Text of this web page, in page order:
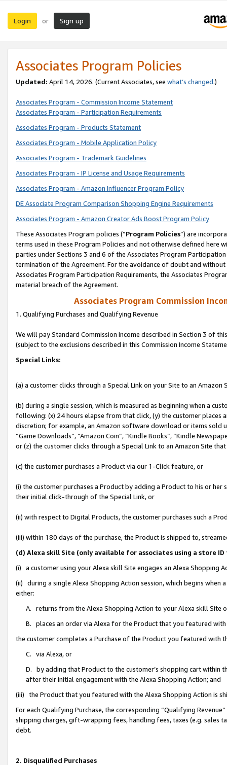
Login or Sign up
Associates Program Policies
Updated: April 14, 2026. (Current Associates, see what’s changed.)
Associates Program - Commission Income Statement
Associates Program - Participation Requirements
Associates Program - Products Statement
Associates Program - Mobile Application Policy
Associates Program - Trademark Guidelines
Associates Program - IP License and Usage Requirements
Associates Program - Amazon Influencer Program Policy
DE Associate Program Comparison Shopping Engine Requirements
Associates Program - Amazon Creator Ads Boost Program Policy
These Associates Program policies (“Program Policies”) are
terms used in these Program Policies and not otherwise defined
parties under Sections 3 and 6 of the Associates Program
termination of the Agreement. For the avoidance of doubt and
Associates Program Participation Requirements, the Associates
material breach of the Agreement.
Associates Program Commission
1. Qualifying Purchases and Qualifying Revenue
We will pay Standard Commission Income described in Section 3 of
(subject to the exclusions described in this Commission Income
Special Links:
(a) a customer clicks through a Special Link on your Site to an Amazon
(b) during a single session, which is measured as beginning when a
following: (x) 24 hours elapse from that click, (y) the customer
discretion; for example, an Amazon software download or items sold
“Game Downloads”, “Amazon Coin”, “Kindle Books”, “Kindle
or (z) the customer clicks through a Special Link to an Amazon Site
(c) the customer purchases a Product via our 1-Click feature, or
(i) the customer purchases a Product by adding a Product to his or
their initial click-through of the Special Link, or
(ii) with respect to Digital Products, the customer purchases such a
(iii) within 180 days of the purchase, the Product is shipped to,
(d) Alexa skill Site (only available for associates using a store
(i) a customer using your Alexa skill Site engages an Alexa Shopping
(ii) during a single Alexa Shopping Action session, which begins when
either:
A. returns from the Alexa Shopping Action to your Alexa skill Site
B. places an order via Alexa for the Product that you featured with
the customer completes a Purchase of the Product you featured with
C. via Alexa, or
D. by adding that Product to the customer’s shopping cart within
after their initial engagement with the Alexa Shopping Action; and
(iii) the Product that you featured with the Alexa Shopping Action is
For each Qualifying Purchase, the corresponding “Qualifying
shipping charges, gift-wrapping fees, handling fees, taxes (e.g. sales
debt.
2. Disqualified Purchases